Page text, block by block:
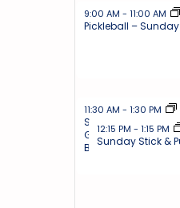
December 1, 2024
9:00 AM-11:00 AM
Pickleball – Sunday
December 1, 2024
11:30 AM-1:30 PM
Sunday Drop-In
Gym: Basketball &
Badminton
December 1, 2024
12:15 PM - 1:15 PM